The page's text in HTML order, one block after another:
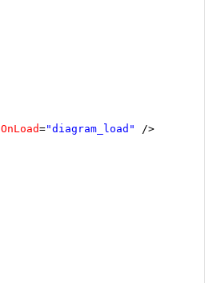
OnLoad="diagram_load"
/>